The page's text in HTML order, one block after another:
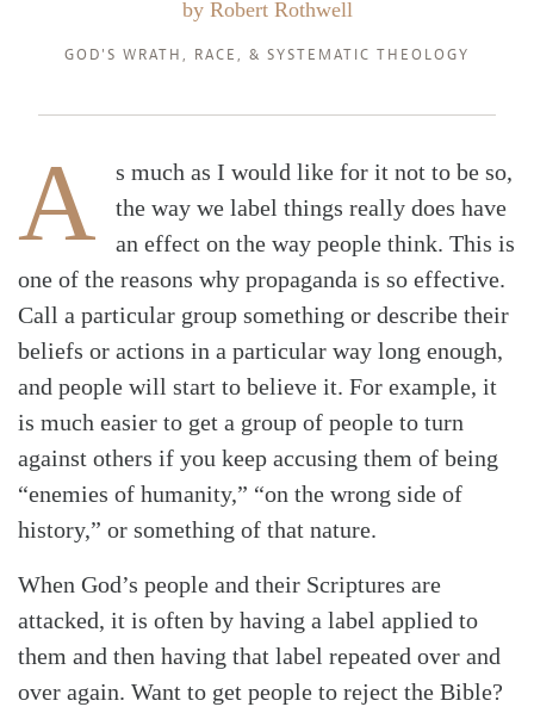
by Robert Rothwell
GOD'S WRATH , RACE , & SYSTEMATIC THEOLOGY
A
s much as I would like for it not to be so,
the way we label things really does have
an effect on the way people think. This is
one of the reasons why propaganda is so effective.
Call a particular group something or describe their
beliefs or actions in a particular way long enough,
and people will start to believe it. For example, it
is much easier to get a group of people to turn
against others if you keep accusing them of being
“enemies of humanity,” “on the wrong side of
history,” or something of that nature.
When God’s people and their Scriptures are
attacked, it is often by having a label applied to
them and then having that label repeated over and
over again. Want to get people to reject the Bible?